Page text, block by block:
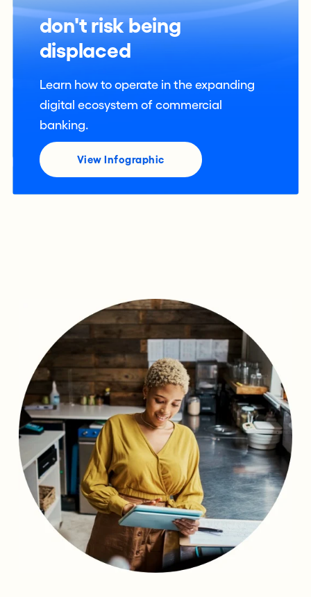
don't risk being
displaced
Learn how to operate in the expanding
digital ecosystem of commercial
banking.
View Infographic